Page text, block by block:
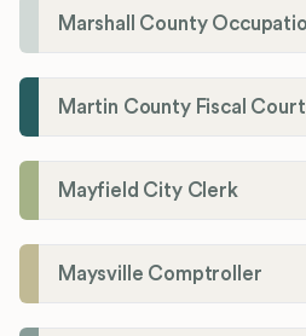
Martin County Fiscal Court
Mayfield City Clerk
Maysville Comptroller